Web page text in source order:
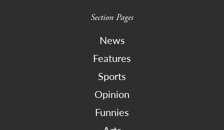
Section Pages
News
Features
Sports
Opinion
Funnies